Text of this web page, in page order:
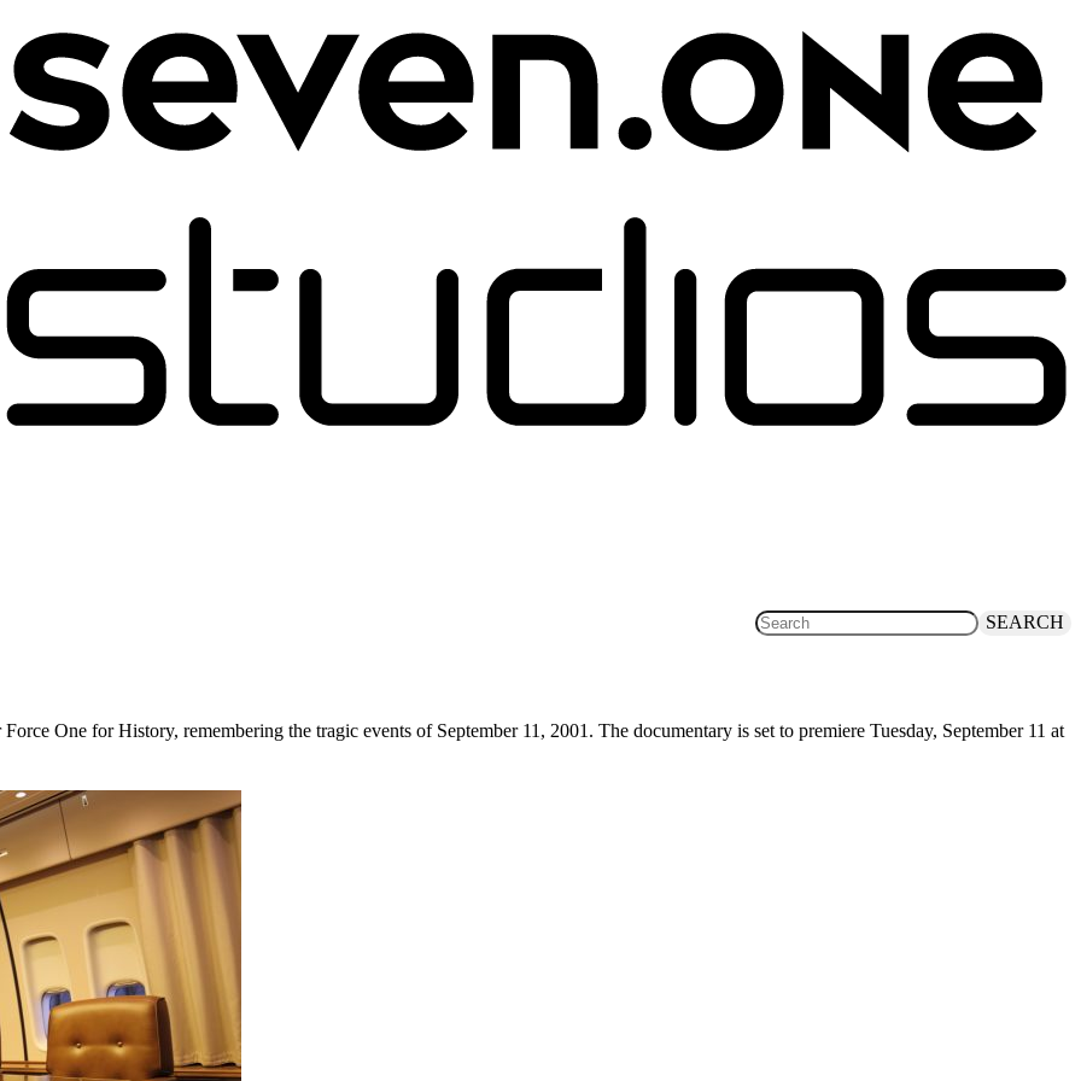
SEARCH
One for History, remembering the tragic events of September 11, 2001. The documentary is set to premiere Tuesday, September 11 at